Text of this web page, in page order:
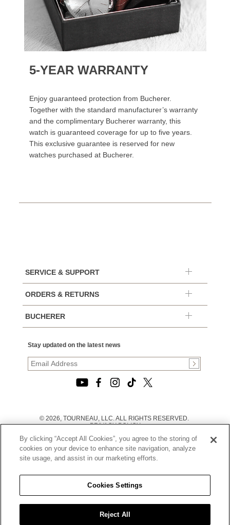
5-YEAR WARRANTY
Enjoy guaranteed protection from Bucherer.
Together with the standard manufacturer’s warranty
and the complimentary Bucherer warranty, this
watch is guaranteed coverage for up to five years.
This exclusive guarantee is reserved for new
watches purchased at Bucherer.
SERVICE & SUPPORT
ORDERS & RETURNS
BUCHERER
Stay updated on the latest news
© 2026, TOURNEAU, LLC. ALL RIGHTS RESERVED.
PRIVACY POLICY
TERMS OF USE
|
CALIFORNIA TRANSPARENCY IN SUPPLY CHAINS ACT
STATEMENT
CALIFORNIA PRIVACY RIGHTS AND NOTICE OF
COLLECTION
DO NOT SELL OR SHARE MY PERSONAL INFORMATION
By clicking “Accept All Cookies”, you agree to the storing of
cookies on your device to enhance site navigation, analyze
site usage, and assist in our marketing efforts.
Cookies Settings
Reject All